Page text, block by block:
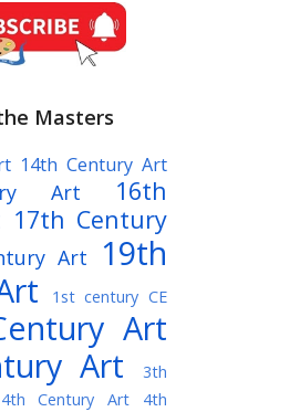
Masters
14th Century Art
Art
16th
17th Century
Art
19th
1st century CE
Art
Art
3th
4th Century Art
4th